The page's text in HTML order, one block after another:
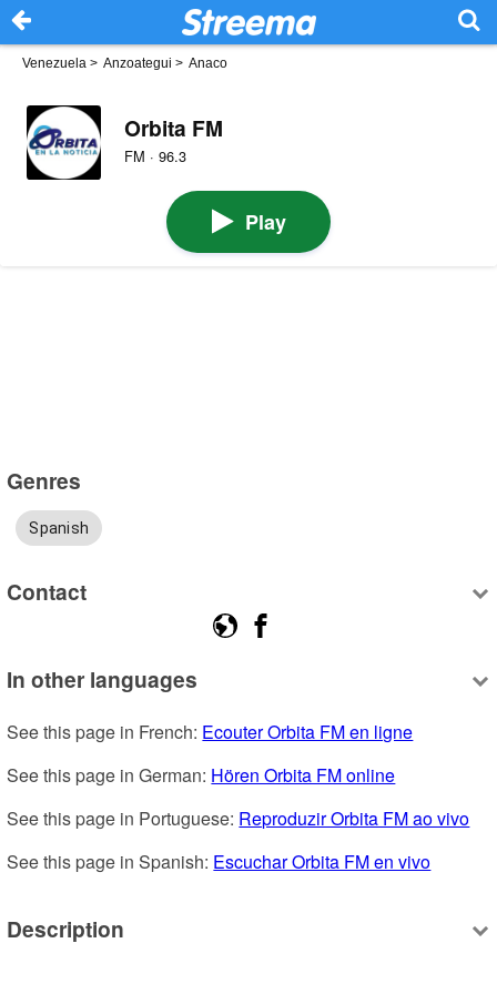
Venezuela > Anzoategui > Anaco
Orbita FM
FM · 96.3
Play
Genres
Spanish
Contact
In other languages
See this page in French: Ecouter Orbita FM en ligne
See this page in German: Hören Orbita FM online
See this page in Portuguese: Reproduzir Orbita FM ao vivo
See this page in Spanish: Escuchar Orbita FM en vivo
Description